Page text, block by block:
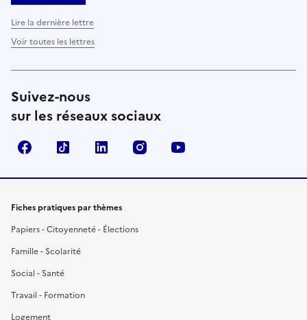
Lire la dernière lettre
Voir toutes les lettres
Suivez-nous
sur les réseaux sociaux
FacebookTikTok LinkedIn Instagram
Fiches pratiques par thèmes
Papiers - Citoyenneté - Élections
Famille - Scolarité
Social - Santé
Travail - Formation
Logement